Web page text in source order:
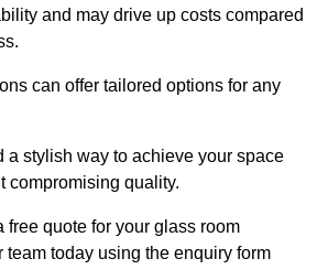
and may drive up costs compared
can offer tailored options for any
a stylish way to achieve your space
compromising quality.
free quote for your glass room
today using the enquiry form